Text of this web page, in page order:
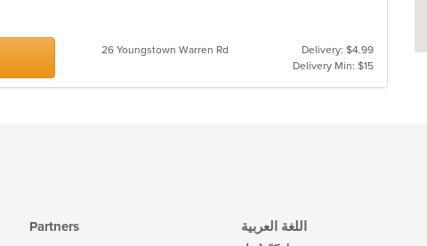
26 Youngstown Warren Rd
Delivery: $4.99
Delivery Min: $15
Partners
اللغة العربية